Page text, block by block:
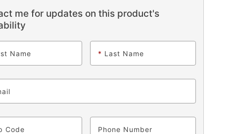
me for updates on this product's
Name * Last Name
Code Phone